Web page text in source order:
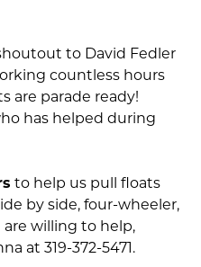
to David Fedler
countless hours
are parade ready!
has helped during
to help us pull floats
by side, four-wheeler,
are willing to help,
at 319-372-5471.